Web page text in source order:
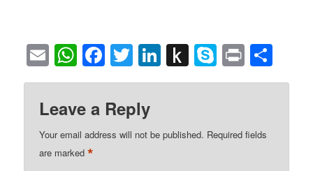
EmailWhatsApp
Facebook
Twitter
LinkedIn
Push
to
Skype
Print
Leave a Reply
Your email address will not be published. Required fields
are marked*